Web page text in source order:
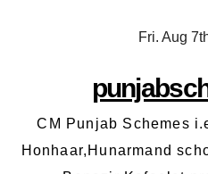
Fri. Aug
CM Punjab Schemes
Honhaar,Hunarmand